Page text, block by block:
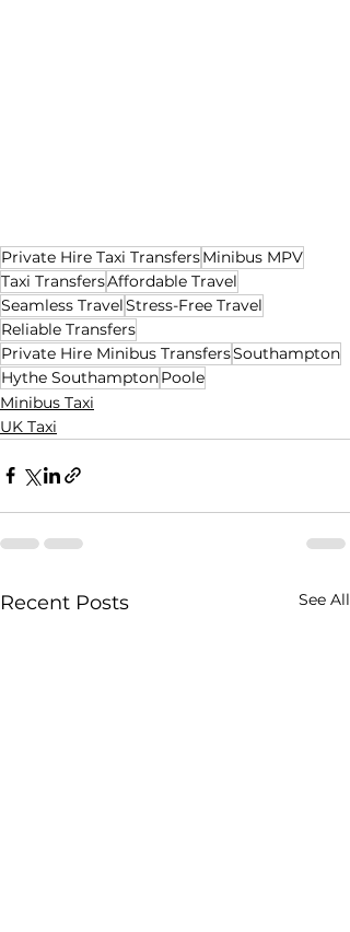
Private Hire Taxi TransfersMinibus MPV
Taxi TransfersAffordable Travel
Seamless TravelStress-Free Travel
Reliable Transfers
Private Hire Minibus TransfersSouthampton
Hythe SouthamptonPoole
Minibus Taxi
UK Taxi
Recent Posts See All